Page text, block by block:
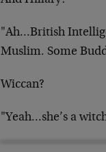
"Ah…British
Muslim. Some
Wiccan?
"Yeah…she’s a